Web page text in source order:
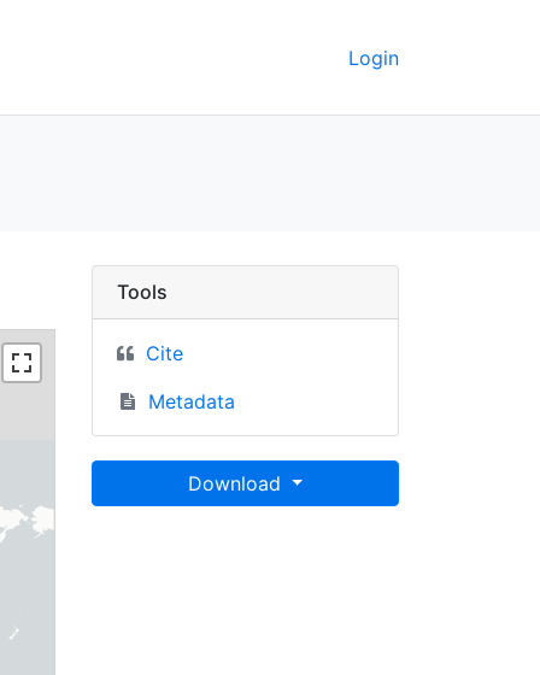
Login
GeoData
Tools
Cite
Metadata
Download